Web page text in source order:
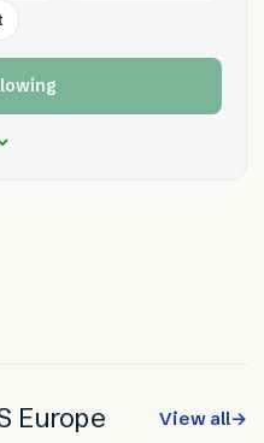
Europe View all→